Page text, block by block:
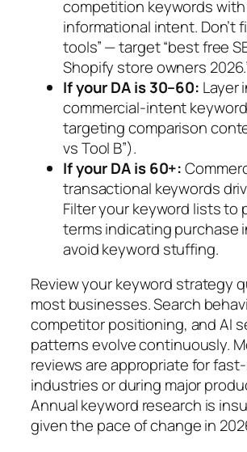
competition keywords
informational intent. Don’t
tools” — target “best free
Shopify store owners
If your DA is 30–60: Layer
commercial-intent
targeting comparison
vs Tool B”).
If your DA is 60+:
transactional keywords
Filter your keyword lists to
terms indicating purchase
avoid keyword stuffing.
Review your keyword strategy
most businesses. Search
competitor positioning, and AI
patterns evolve continuously.
reviews are appropriate for
industries or during major
Annual keyword research is
given the pace of change in